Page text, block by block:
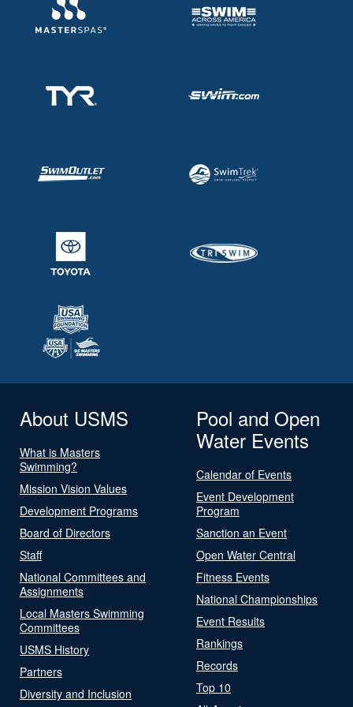
About USMS
What is Masters
Swimming?
Mission Vision Values
Development Programs
Board of Directors
Staff
National Committees and
Assignments
Local Masters Swimming
Committees
USMS History
Partners
Diversity and Inclusion
Pool and Open
Water Events
Calendar of Events
Event Development
Program
Sanction an Event
Open Water Central
Fitness Events
National Championships
Event Results
Rankings
Records
Top 10